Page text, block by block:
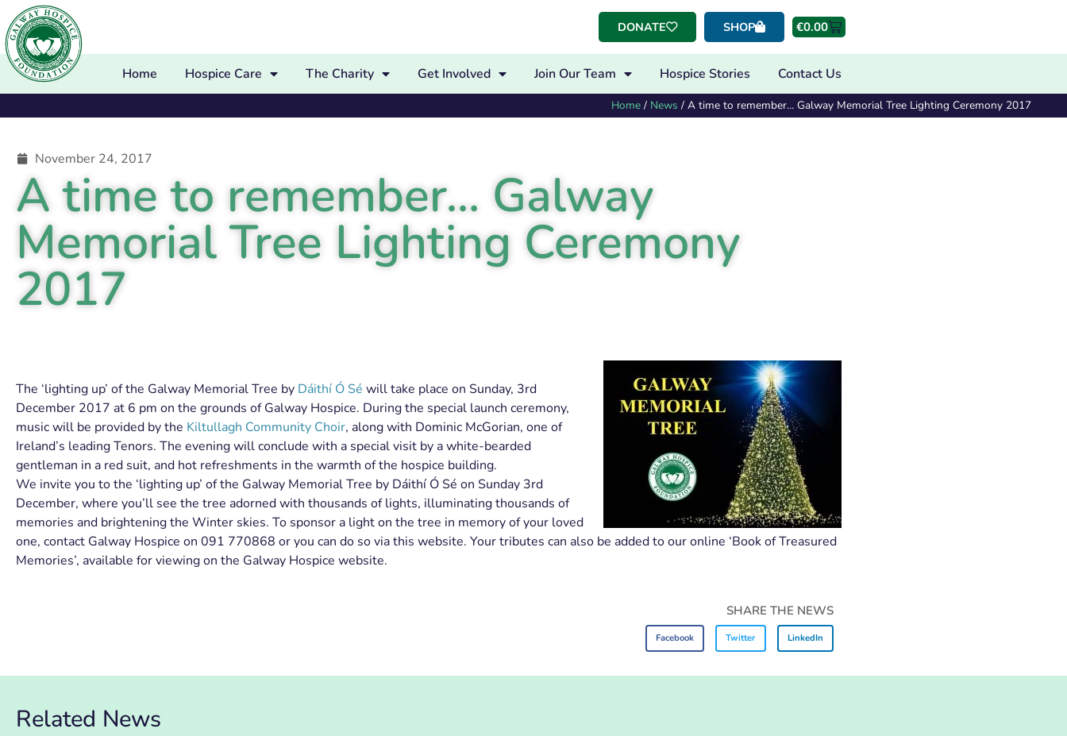
DONATE SHOP €0.00
Home Hospice Care The Charity Get Involved Join Our Team Hospice Stories Contact Us
Home / News / A time to remember… Galway Memorial Tree Lighting Ceremony 2017
November 24, 2017
A time to remember… Galway
Memorial Tree Lighting Ceremony
2017
The ‘lighting up’ of the Galway Memorial Tree by Dáithí Ó Sé will take place on Sunday, 3rd
December 2017 at 6 pm on the grounds of Galway Hospice. During the special launch ceremony,
music will be provided by the Kiltullagh Community Choir, along with Dominic McGorian, one of
Ireland’s leading Tenors. The evening will conclude with a special visit by a white-bearded
gentleman in a red suit, and hot refreshments in the warmth of the hospice building.
We invite you to the ‘lighting up’ of the Galway Memorial Tree by Dáithí Ó Sé on Sunday 3rd
December, where you’ll see the tree adorned with thousands of lights, illuminating thousands of
memories and brightening the Winter skies. To sponsor a light on the tree in memory of your loved
one, contact Galway Hospice on 091 770868 or you can do so via this website. Your tributes can also be added to our online ‘Book of Treasured
Memories’, available for viewing on the Galway Hospice website.
SHARE THE NEWS
Facebook Twitter LinkedIn
Related News